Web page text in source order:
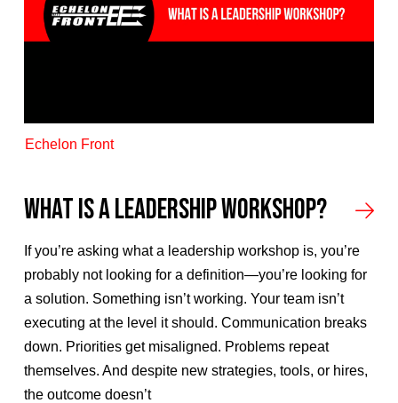
Echelon Front
What Is a Leadership Workshop?
If you’re asking what a leadership workshop is, you’re
probably not looking for a definition—you’re looking for
a solution. Something isn’t working. Your team isn’t
executing at the level it should. Communication breaks
down. Priorities get misaligned. Problems repeat
themselves. And despite new strategies, tools, or hires,
the outcome doesn’t